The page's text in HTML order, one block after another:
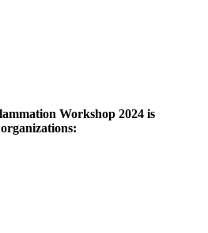
Workshop 2024 is